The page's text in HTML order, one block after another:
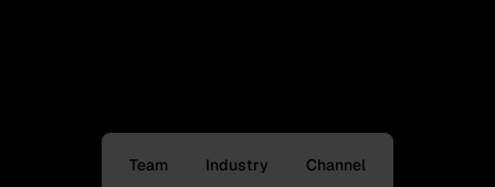
Team Industry Channel